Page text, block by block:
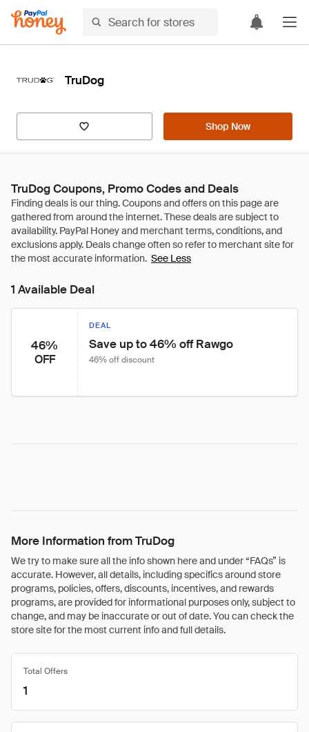
TruDog
Shop Now
TruDog Coupons, Promo Codes and Deals
See Less
1 Available Deal
46%
OFF
DEAL
Save up to 46% off Rawgo
46% off discount
More Information from TruDog
We try to make sure all the info shown here and under “FAQs” is
accurate. However, all details, including specifics around store
programs, policies, offers, discounts, incentives, and rewards
programs, are provided for informational purposes only, subject to
change, and may be inaccurate or out of date. You can check the
store site for the most current info and full details.
Total Offers
1